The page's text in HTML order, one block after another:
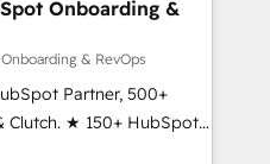
Onboarding &
& RevOps
Partner, 500+
Clutch. ★ 150+ HubSpot
across the team ★